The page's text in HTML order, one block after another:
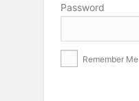
Password
Remember Me